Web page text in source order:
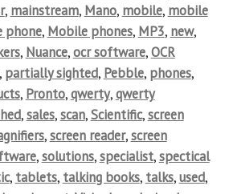
, mainstream, Mano, mobile, mobile
phone, Mobile phones, MP3, new,
, Nuance,ocr software,OCR
partially sighted, Pebble, phones,
, Pronto,qwerty,qwerty
,sales,scan,Scientific,screen
,screen reader,screen
,solutions,specialist,spectical
, tablets, talking books, talks,used,